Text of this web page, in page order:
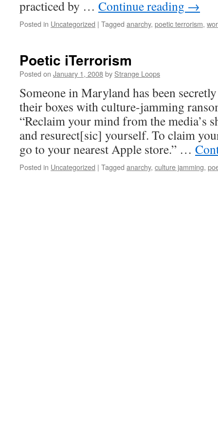
practiced by … Continue reading →
Posted in Uncategorized | Tagged anarchy, poetic terrorism,
Poetic iTerrorism
Posted on January 1, 2008by Strange Loops
Someone in Maryland has been
their boxes with culture-jamming
“Reclaim your mind from the media’s
and resurect[sic] yourself. To claim
go to your nearest Apple store.” …
Posted in Uncategorized | Tagged anarchy, culture jamming,